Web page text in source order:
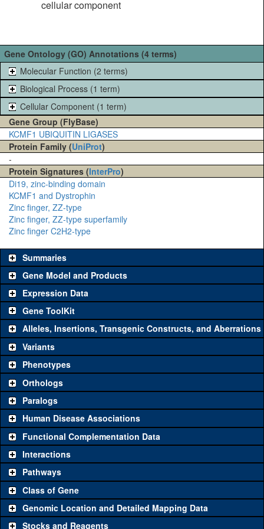
cellular component
Gene Ontology (GO) Annotations (4 terms)
Molecular Function (2 terms)
Biological Process (1 term)
Cellular Component (1 term)
Gene Group (FlyBase)
KCMF1 UBIQUITIN LIGASES
Protein Family (UniProt)
-
Protein Signatures (InterPro)
Di19, zinc-binding domain
KCMF1 and Dystrophin
Zinc finger, ZZ-type
Zinc finger, ZZ-type superfamily
Zinc finger C2H2-type
Summaries
Gene Model and Products
Expression Data
Gene ToolKit
The gene 'ToolKit' contains a set of key genetic reagents that can
be used to study a gene. A single reagent for each category is
chosen based on frequency of usage, and stock availability. Click
"See all" to viewallthe reagents for the category.
Category
Common alleles
Classical and Insertion Alleles
Loss of function
allele
See all(0)
Amorphic allele
Fluorescently-
tagged allele
See all(0)
Transgenic Constructs
Alleles, Insertions, Transgenic Constructs, and Aberrations
Variants
Phenotypes
Orthologs
Paralogs
Human Disease Associations
Functional Complementation Data
Interactions
Pathways
Class of Gene
Genomic Location and Detailed Mapping Data
Stocks and Reagents